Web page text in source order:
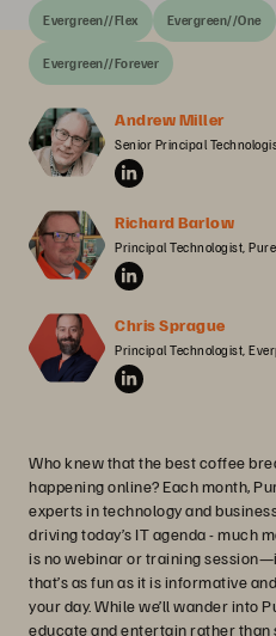
Evergreen//Flex Evergreen//One
Evergreen//Forever
Andrew Miller
Senior Principal
Richard Barlow
Principal Technologist,
Chris Sprague
Principal Technologist,
Who knew that the best coffee
happening online? Each month,
experts in technology and
driving today’s IT agenda - much
is no webinar or training
that’s as fun as it is informative
your day. While we’ll wander into
educate and entertain rather than